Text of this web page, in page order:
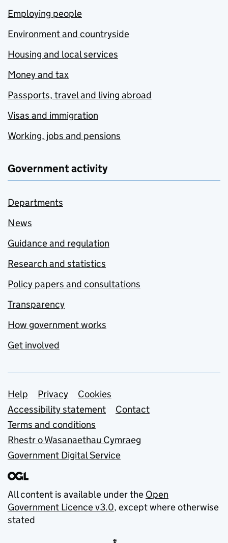
Employing people
Environment and countryside
Housing and local services
Money and tax
Passports, travel and living abroad
Visas and immigration
Working, jobs and pensions
Government activity
Departments
News
Guidance and regulation
Research and statistics
Policy papers and consultations
Transparency
How government works
Get involved
Support links
Help Privacy
Cookies
Accessibility statement
Contact
Terms and conditions
Rhestr o Wasanaethau Cymraeg
Government Digital Service
All content is available under the Open
Government Licence v3.0, except where otherwise
stated